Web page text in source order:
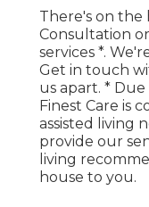
There's on the
Consultation
services *.
Get in touch
us apart. *
Finest Care is
assisted living
provide our
living
house to you.